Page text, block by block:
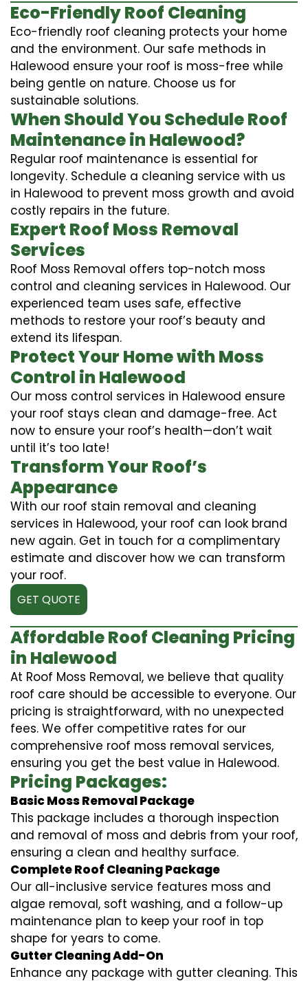
Eco-Friendly Roof Cleaning
Eco-friendly roof cleaning protects your home
and the environment. Our safe methods in
Halewood ensure your roof is moss-free while
being gentle on nature. Choose us for
sustainable solutions.
When Should You Schedule Roof
Maintenance in Halewood?
Regular roof maintenance is essential for
longevity. Schedule a cleaning service with us
in Halewood to prevent moss growth and avoid
costly repairs in the future.
Expert Roof Moss Removal
Services
Roof Moss Removal offers top-notch moss
control and cleaning services in Halewood. Our
experienced team uses safe, effective
methods to restore your roof’s beauty and
extend its lifespan.
Protect Your Home with Moss
Control in Halewood
Our moss control services in Halewood ensure
your roof stays clean and damage-free. Act
now to ensure your roof’s health—don’t wait
until it’s too late!
Transform Your Roof’s
Appearance
With our roof stain removal and cleaning
services in Halewood, your roof can look brand
new again. Get in touch for a complimentary
estimate and discover how we can transform
your roof.
GET QUOTE
Affordable Roof Cleaning Pricing
in Halewood
At Roof Moss Removal, we believe that quality
roof care should be accessible to everyone. Our
pricing is straightforward, with no unexpected
fees. We offer competitive rates for our
comprehensive roof moss removal services,
ensuring you get the best value in Halewood.
Pricing Packages:
Basic Moss Removal Package
This package includes a thorough inspection
and removal of moss and debris from your roof,
ensuring a clean and healthy surface.
Complete Roof Cleaning Package
Our all-inclusive service features moss and
algae removal, soft washing, and a follow-up
maintenance plan to keep your roof in top
shape for years to come.
Gutter Cleaning Add-On
Enhance any package with gutter cleaning. This